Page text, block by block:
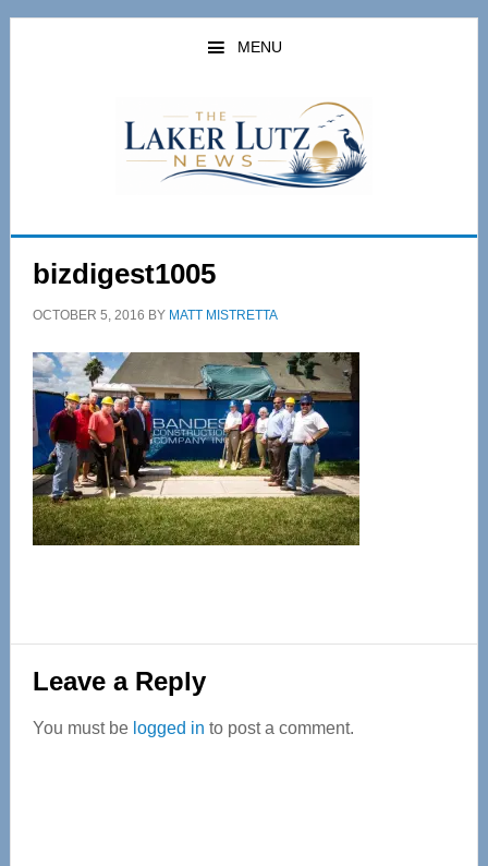
Skip
Skip
MENU
bizdigest1005
OCTOBER 5, 2016 BY MATT MISTRETTA
Reader
Interactions
Leave a Reply
You must be logged in to post a comment.